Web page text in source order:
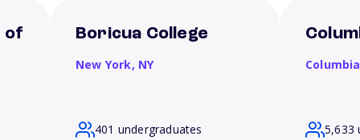
of Boricua College
New York, NY
401 undergraduates
5,633